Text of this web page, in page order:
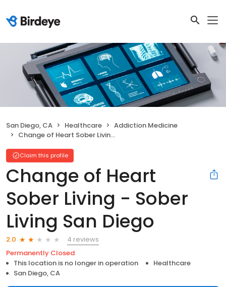
San Diego, CA Healthcare
Addiction Medicine
Change of Heart Sober Living - Sober Living San Diego
Claim this profile
Change of Heart
Sober Living - Sober
Living San Diego
2.0
4 reviews
Permanently Closed
This location is no longer in operation
Healthcare
San Diego, CA